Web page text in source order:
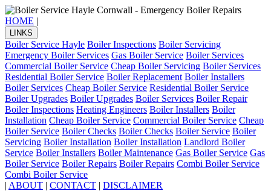
HOME |
LINKS
Boiler Service Hayle Boiler Inspections Boiler Servicing
Emergency Boiler Services Gas Boiler Service Boiler Services
Commercial Boiler Service Cheap Boiler Servicing Boiler Services
Residential Boiler Service Boiler Replacement Boiler Installers
Boiler Services Cheap Boiler Service Residential Boiler Service
Boiler Upgrades Boiler Upgrades Boiler Services Boiler Repair
Boiler Inspections Heating Engineers Boiler Installers Boiler
Installation Cheap Boiler Service Commercial Boiler Service Cheap
Boiler Service Boiler Checks Boiler Checks Boiler Service Boiler
Servicing Boiler Installation Boiler Installation Landlord Boiler
Service Boiler Installers Boiler Maintenance Gas Boiler Service Gas
Boiler Service Boiler Repairs Boiler Repairs Combi Boiler Service
Combi Boiler Service
| ABOUT | CONTACT | DISCLAIMER